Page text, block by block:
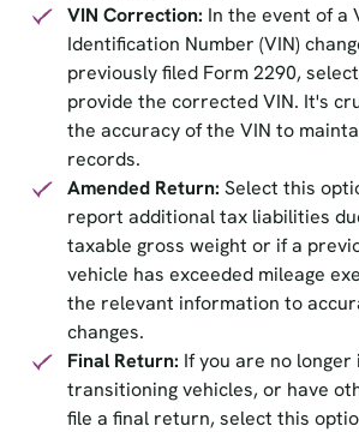
VIN Correction: In the event of a
Identification Number (VIN)
previously filed Form 2290,
provide the corrected VIN. It's
the accuracy of the VIN to
records.
Amended Return: Select this
report additional tax liabilities
taxable gross weight or if a
vehicle has exceeded mileage
the relevant information to
changes.
Final Return: If you are no longer
transitioning vehicles, or have
file a final return, select this